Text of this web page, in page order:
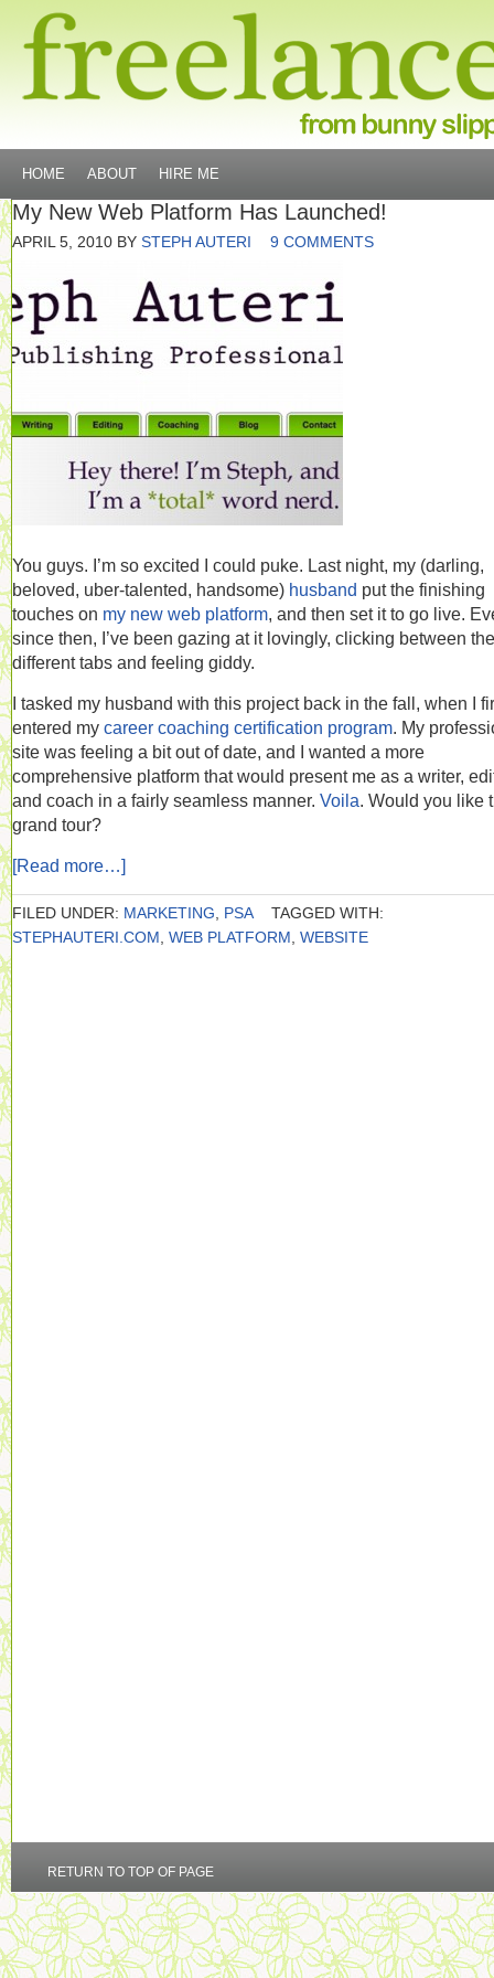
HOME ABOUT HIRE ME
My New Web Platform Has Launched!
APRIL 5, 2010 BY STEPH AUTERI 9 COMMENTS
You guys. I’m so excited I could puke. Last night, my (darling,
beloved, uber-talented, handsome) husband put the finishing
touches on my new web platform, and then set it to go live.
since then, I’ve been gazing at it lovingly, clicking between the
different tabs and feeling giddy.
I tasked my husband with this project back in the fall, when I
entered my career coaching certification program. My
site was feeling a bit out of date, and I wanted a more
comprehensive platform that would present me as a writer,
and coach in a fairly seamless manner. Voila. Would you like
grand tour?
[Read more…]
FILED UNDER: MARKETING PSA
TAGGED WITH:
STEPHAUTERI.COM WEB PLATFORM WEBSITE
RETURN TO TOP OF PAGE